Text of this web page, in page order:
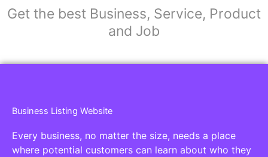
Get the best Business, Service, Product
and Job
Business Listing Website
Every business, no matter the size, needs a place
where potential customers can learn about who they